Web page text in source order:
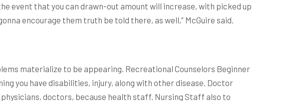
event that you can drawn-out amount will increase, with picked up
encourage them truth be told there, as well,” McGuire said.
materialize to be appearing. Recreational Counselors Beginner
you have disabilities, injury, along with other disease. Doctor
doctors, because health staff. Nursing Staff also to